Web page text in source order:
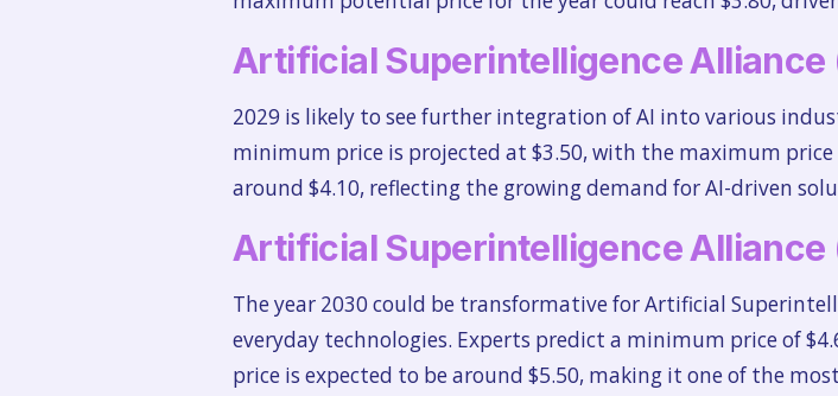
Artificial Superintelligence Alliance
2029 is likely to see further integration of AI into various
minimum price is projected at $3.50, with the maximum
around $4.10, reflecting the growing demand for AI-driven
Artificial Superintelligence Alliance
The year 2030 could be transformative for Artificial
everyday technologies. Experts predict a minimum price of
price is expected to be around $5.50, making it one of the